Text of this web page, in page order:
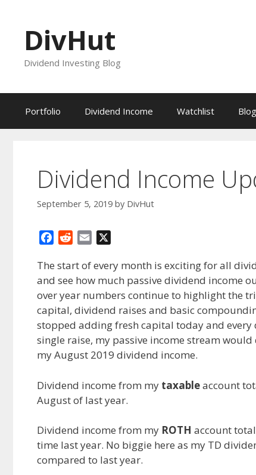
contentDivHut
Dividend Investing Blog
Portfolio Dividend Income Watchlist
Dividend Income
September 5, 2019 by DivHut
c
e
b
o
o
k
d
d
i
t
a
i
l
The start of every month is exciting for all
and see how much passive dividend income
over year numbers continue to highlight the
capital, dividend raises and basic
stopped adding fresh capital today and
single raise, my passive income stream
my August 2019 dividend income.
Dividend income from my taxableaccount
August of last year.
Dividend income from my ROTH account
time last year. No biggie here as my TD
compared to last year.